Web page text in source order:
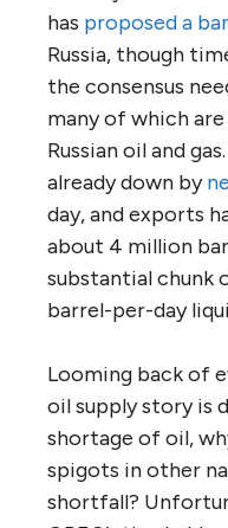
has proposed a
Russia, though
the consensus
many of which
Russian oil and
already down by
day, and exports
about 4 million
substantial chunk
barrel-per-day
Looming back of
oil supply story is
shortage of oil,
spigots in other
shortfall?